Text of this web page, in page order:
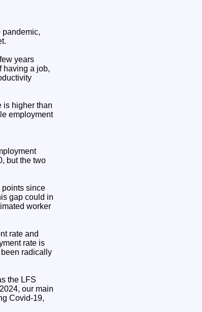
pandemic,
years
having a job,
is higher than
employment
but the two
points since
gap could in
worker
rate and
rate is
radically
the LFS
our main
Covid-19,